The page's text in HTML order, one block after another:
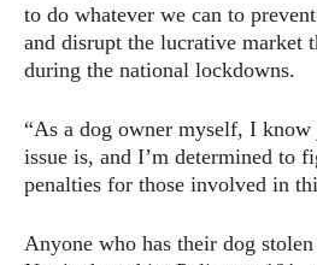
to do whatever we can to
and disrupt the lucrative market
during the national lockdowns.
“As a dog owner myself, I
issue is, and I’m determined to
penalties for those involved in
Anyone who has their dog